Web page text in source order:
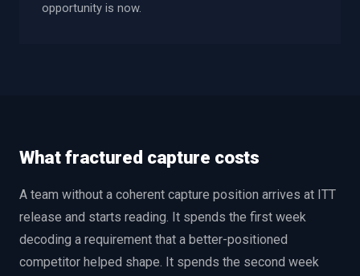
opportunity is now.
What fractured capture costs
A team without a coherent capture position arrives at ITT
release and starts reading. It spends the first week
decoding a requirement that a better-positioned
competitor helped shape. It spends the second week